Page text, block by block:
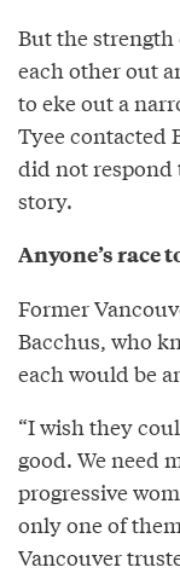
But the
each other out
to eke out a
Tyee contacted
did not respond
story.
Anyone’s race
Former
Bacchus, who
each would be
“I wish they
good. We need
progressive
only one of
Vancouver